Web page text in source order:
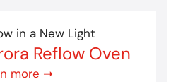
in a New Light
Reflow Oven
more ➞